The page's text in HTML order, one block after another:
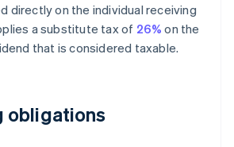
directly on the individual receiving
a substitute tax of 26% on the
that is considered taxable.
obligations